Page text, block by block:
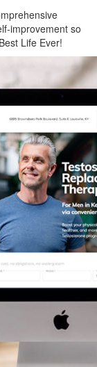
improvement so
Life Ever!